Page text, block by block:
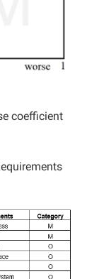
coefficient